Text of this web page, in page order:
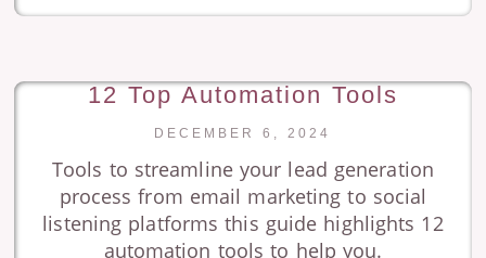
12 Top Automation Tools
DECEMBER 6, 2024
Tools to streamline your lead generation
process from email marketing to social
listening platforms this guide highlights 12
automation tools to help you.